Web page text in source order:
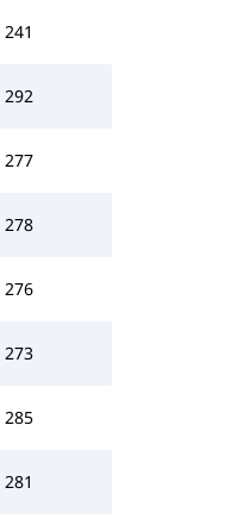
241
292
277
278
276
273
285
281